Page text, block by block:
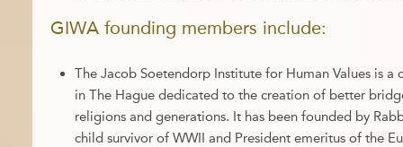
GIWA founding members include:
The Jacob Soetendorp Institute for Human Values is
in The Hague dedicated to the creation of better
religions and generations. It has been founded by
child survivor of WWII and President emeritus of the